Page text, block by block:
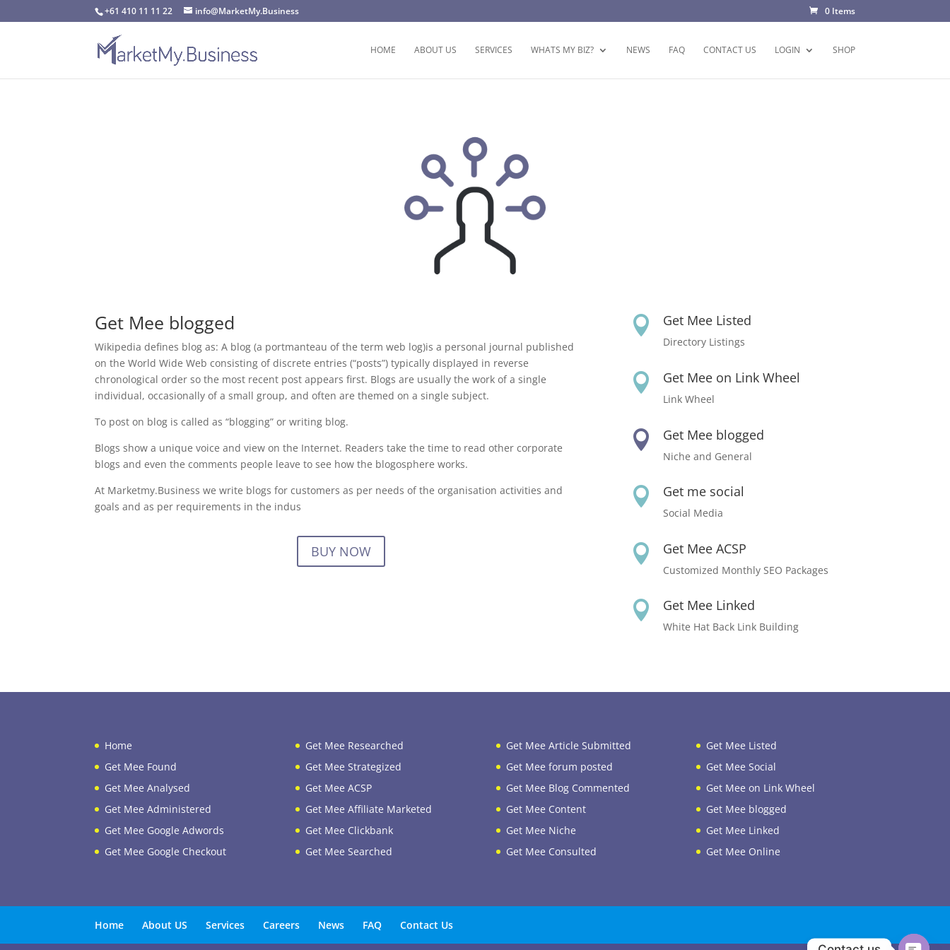
+61 410 11 11 22 info@MarketMy.Business 0 Items
HOME ABOUT US SERVICES WHATS MY BIZ? NEWS FAQ CONTACT US LOGIN SHOP
Get Mee blogged
Wikipedia defines blog as: A blog (a portmanteau of the term web log)is a personal journal published
on the World Wide Web consisting of discrete entries (“posts”) typically displayed in reverse
chronological order so the most recent post appears first. Blogs are usually the work of a single
individual, occasionally of a small group, and often are themed on a single subject.
To post on blog is called as “blogging” or writing blog.
Blogs show a unique voice and view on the Internet. Readers take the time to read other corporate
blogs and even the comments people leave to see how the blogosphere works.
At Marketmy.Business we write blogs for customers as per needs of the organisation activities and
goals and as per requirements in the indus
BUY NOW
 Get Mee Listed
Directory Listings
 Get Mee on Link Wheel
Link Wheel
 Get Mee blogged
Niche and General
 Get me social
Social Media
 Get Mee ACSP
Customized Monthly SEO Packages
 Get Mee Linked
White Hat Back Link Building
Home
Get Mee Found
Get Mee Analysed
Get Mee Administered
Get Mee Google Adwords
Get Mee Google Checkout
Get Mee Researched
Get Mee Strategized
Get Mee ACSP
Get Mee Affiliate Marketed
Get Mee Clickbank
Get Mee Searched
Get Mee Article Submitted
Get Mee forum posted
Get Mee Blog Commented
Get Mee Content
Get Mee Niche
Get Mee Consulted
Get Mee Listed
Get Mee Social
Get Mee on Link Wheel
Get Mee blogged
Get Mee Linked
Get Mee Online
Home About US Services Careers News FAQ Contact Us